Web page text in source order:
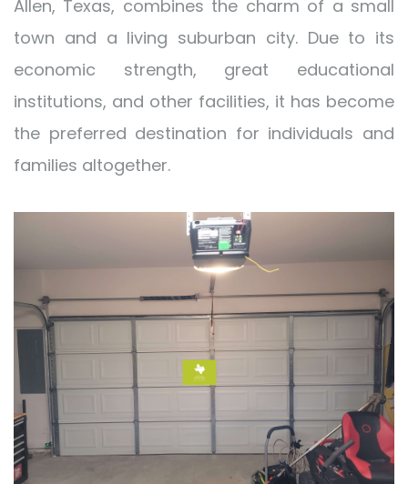
Allen, Texas, combines the charm of a small
town and a living suburban city. Due to its
economic strength, great educational
institutions, and other facilities, it has become
the preferred destination for individuals and
families altogether.